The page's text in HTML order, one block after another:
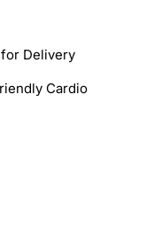
Delivery
Cardio